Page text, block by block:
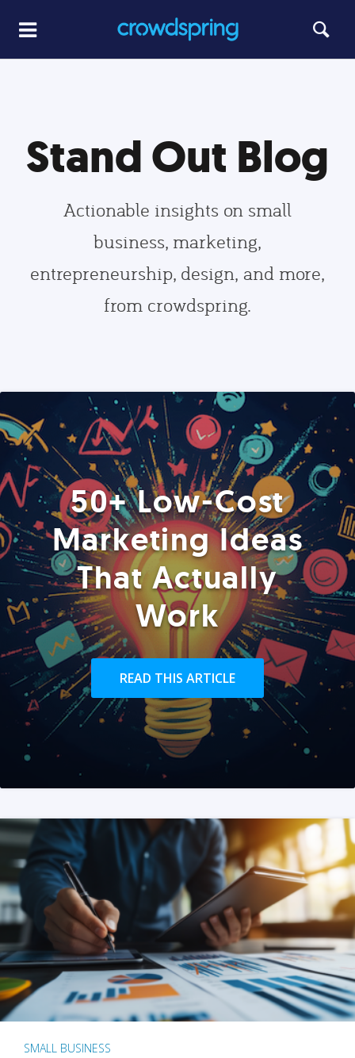
Stand Out Blog
Actionable insights on small
business, marketing,
entrepreneurship, design, and more,
from crowdspring.
50+ Low-Cost
Marketing Ideas
That Actually
Work
READ THIS ARTICLE
SMALL BUSINESS